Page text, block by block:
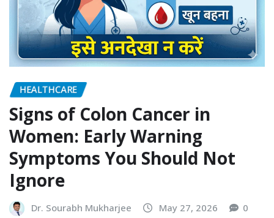
HEALTHCARE
Signs of Colon Cancer in
Women: Early Warning
Symptoms You Should Not
Ignore
Dr. Sourabh Mukharjee May 27, 2026 0